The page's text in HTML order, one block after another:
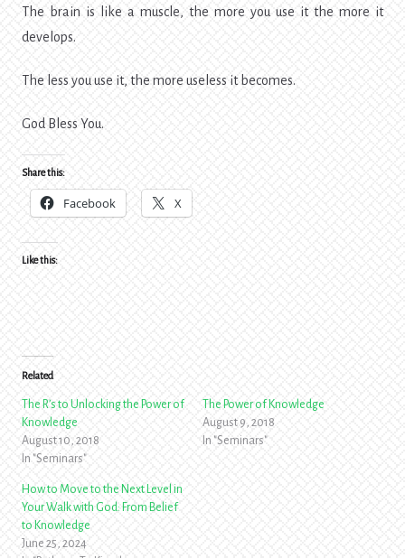
The brain is like a muscle, the more you use it the more it
develops.
The less you use it, the more useless it becomes.
God Bless You.
Share this:
Facebook X
Like this:
Related
The R’s to Unlocking the Power of
Knowledge
August 10, 2018
In "Seminars"
The Power of Knowledge
August 9, 2018
In "Seminars"
How to Move to the Next Level in
Your Walk with God: From Belief
to Knowledge
June 25, 2024